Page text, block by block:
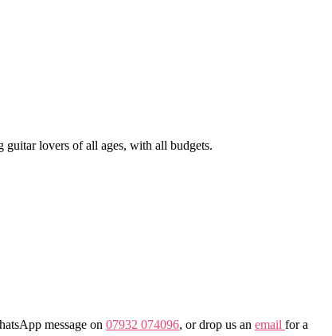
lovers of all ages, with all budgets.
message on 07932 074096, or drop us an email for a